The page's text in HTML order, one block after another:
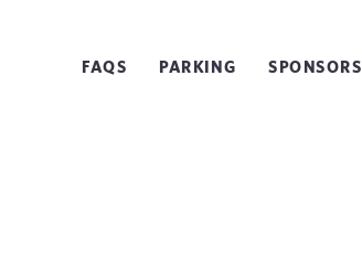
FAQS PARKING SPONSORS